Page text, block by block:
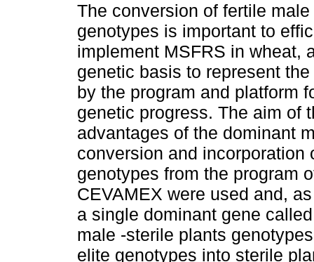
The conversion of fertile
genotypes is important to
implement MSFRS in wheat,
genetic basis to represent
by the program and platform
genetic progress. The aim of
advantages of the dominant
conversion and incorporation
genotypes from the program
CEVAMEX were used and,
a single dominant gene
male -sterile plants
elite genotypes into sterile